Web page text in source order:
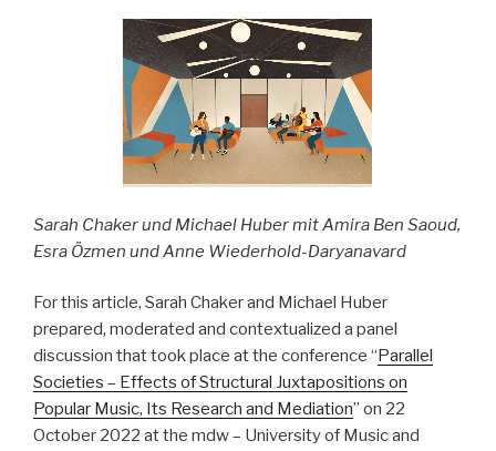
Kunstfreiheit“
Sarah Chaker und Michael Huber mit Amira Ben Saoud,
Esra Özmen und Anne Wiederhold-Daryanavard
For this article, Sarah Chaker and Michael Huber
prepared, moderated and contextualized a panel
discussion that took place at the conference “Parallel
Societies – Effects of Structural Juxtapositions on
Popular Music, Its Research and Mediation” on 22
October 2022 at the mdw – University of Music and